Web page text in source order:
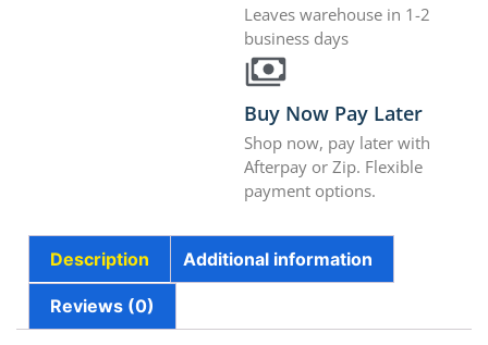
Leaves warehouse in 1-2
business days
Buy Now Pay Later
Shop now, pay later with
Afterpay or Zip. Flexible
payment options.
Description Additional information
Reviews (0)